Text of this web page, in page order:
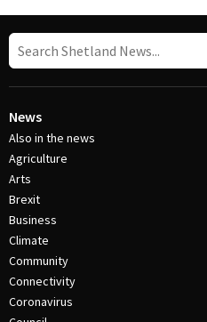
News
Also in the news
Agriculture
Arts
Brexit
Business
Climate
Community
Connectivity
Coronavirus